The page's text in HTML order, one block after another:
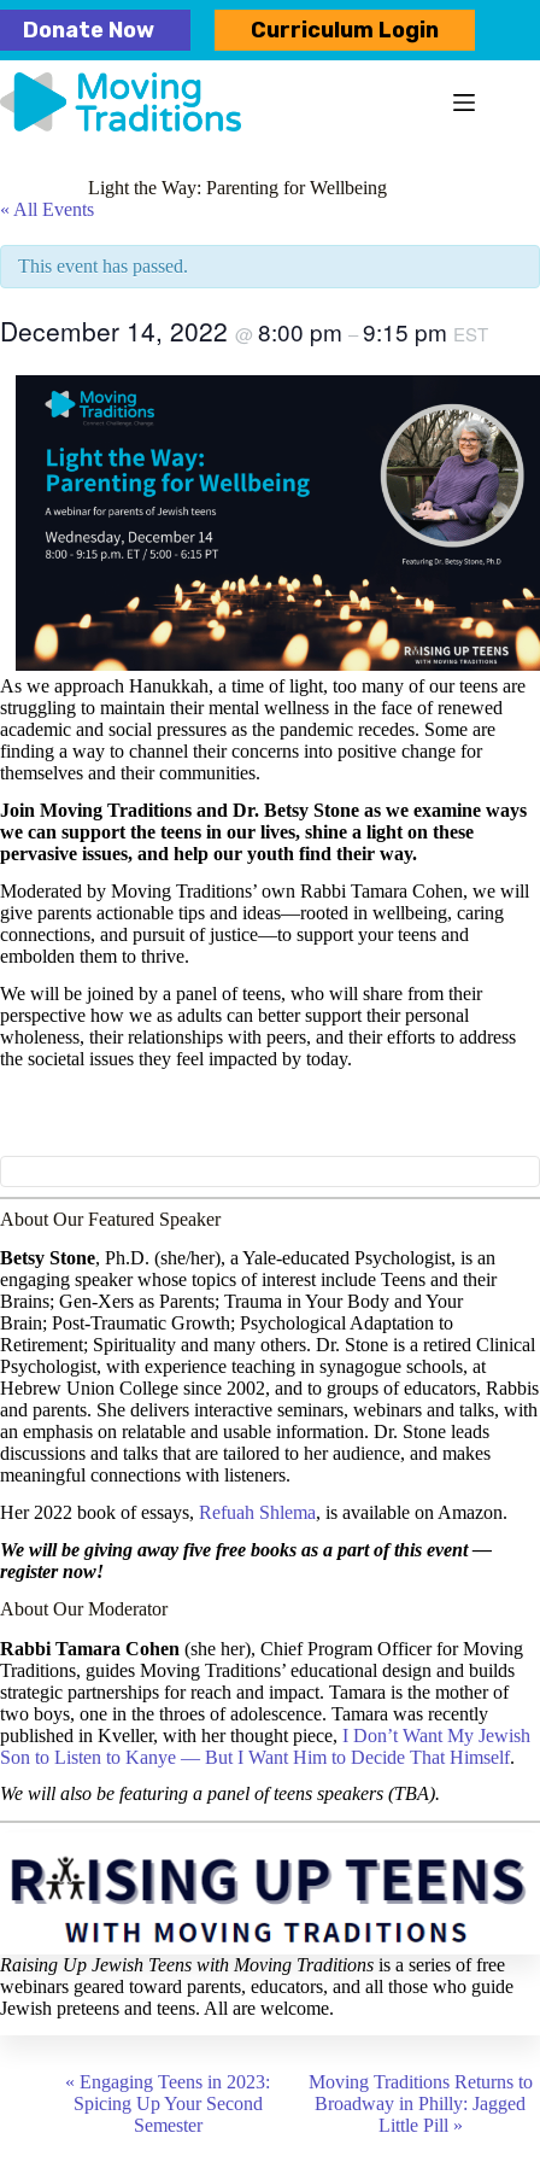
Skip
content
Donate Now Curriculum Login
Light the Way: Parenting for Wellbeing
« All Events
This event has passed.
December 14, 2022 @ 8:00 pm –9:15 pm EST
As we approach Hanukkah, a time of light, too many of our teens are
struggling to maintain their mental wellness in the face of renewed
academic and social pressures as the pandemic recedes. Some are
finding a way to channel their concerns into positive change for
themselves and their communities.
Join Moving Traditions and Dr. Betsy Stone as we examine ways
we can support the teens in our lives, shine a light on these
pervasive issues, and help our youth find their way.
Moderated by Moving Traditions’ own Rabbi Tamara Cohen, we will
give parents actionable tips and ideas—rooted in wellbeing, caring
connections, and pursuit of justice—to support your teens and
embolden them to thrive.
We will be joined by a panel of teens, who will share from their
perspective how we as adults can better support their personal
wholeness, their relationships with peers, and their efforts to address
the societal issues they feel impacted by today.
About Our Featured Speaker
Betsy Stone, Ph.D. (she/her), a Yale-educated Psychologist, is an
engaging speaker whose topics of interest include Teens and their
Brains; Gen-Xers as Parents; Trauma in Your Body and Your
Brain; Post-Traumatic Growth; Psychological Adaptation to
Retirement; Spirituality and many others. Dr. Stone is a retired Clinical
Psychologist, with experience teaching in synagogue schools, at
Hebrew Union College since 2002, and to groups of educators, Rabbis
and parents. She delivers interactive seminars, webinars and talks, with
an emphasis on relatable and usable information. Dr. Stone leads
discussions and talks that are tailored to her audience, and makes
meaningful connections with listeners.
Her 2022 book of essays, Refuah Shlema, is available on Amazon.
We will be giving away five free books as a part of this event —
register now!
About Our Moderator
Rabbi Tamara Cohen (she her), Chief Program Officer for Moving
Traditions, guides Moving Traditions’ educational design and builds
strategic partnerships for reach and impact. Tamara is the mother of
two boys, one in the throes of adolescence. Tamara was recently
published in Kveller, with her thought piece, I Don’t Want My Jewish
Son to Listen to Kanye — But I Want Him to Decide That Himself.
We will also be featuring a panel of teens speakers (TBA).
Raising Up Jewish Teens with Moving Traditions is a series of free
webinars geared toward parents, educators, and all those who guide
Jewish preteens and teens. All are welcome.
« Engaging Teens in 2023:
Spicing Up Your Second
Semester
Moving Traditions Returns to
Broadway in Philly: Jagged
Little Pill »